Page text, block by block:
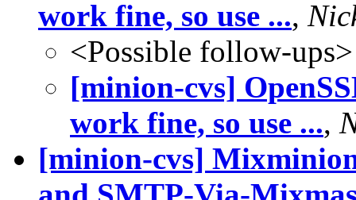
work fine, so use ...,
<Possible follow-ups>
[minion-cvs]
work fine, so use ...,
[minion-cvs]